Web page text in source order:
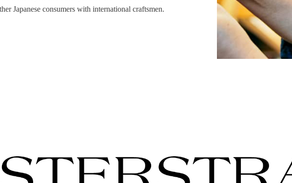
Japanese consumers with international craftsmen.